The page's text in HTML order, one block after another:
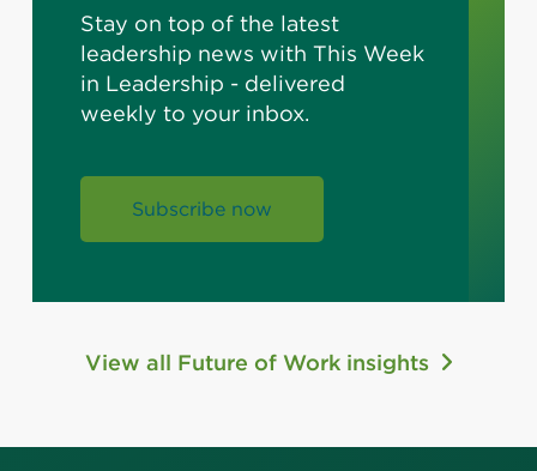
Stay on top of the latest
leadership news with This Week
in Leadership - delivered
weekly to your inbox.
Subscribe now
View all Future of Work insights